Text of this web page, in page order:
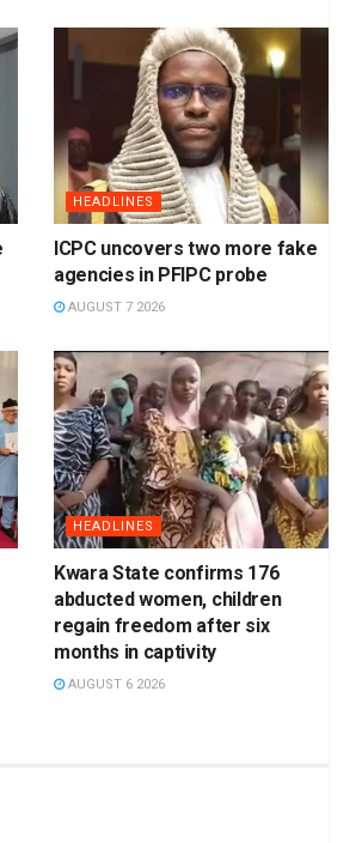
HEADLINES
ICPC uncovers two more fake
agencies in PFIPC probe
AUGUST 7 2026
HEADLINES
Kwara State confirms 176
abducted women, children
regain freedom after six
months in captivity
AUGUST 6 2026